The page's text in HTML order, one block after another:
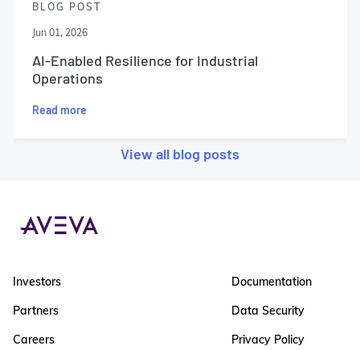
BLOG POST
Jun 01, 2026
AI-Enabled Resilience for Industrial
Operations
Read more
View all blog posts
Investors
Partners
Careers
Documentation
Data Security
Privacy Policy